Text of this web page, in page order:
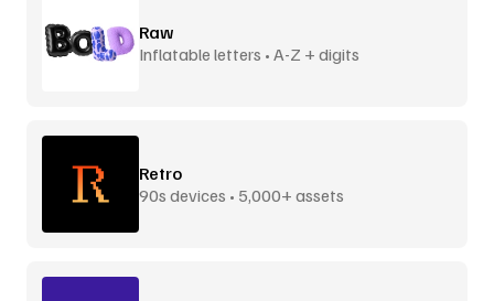
Raw
Inflatable letters • A-Z + digits
Retro
90s devices • 5,000+ assets